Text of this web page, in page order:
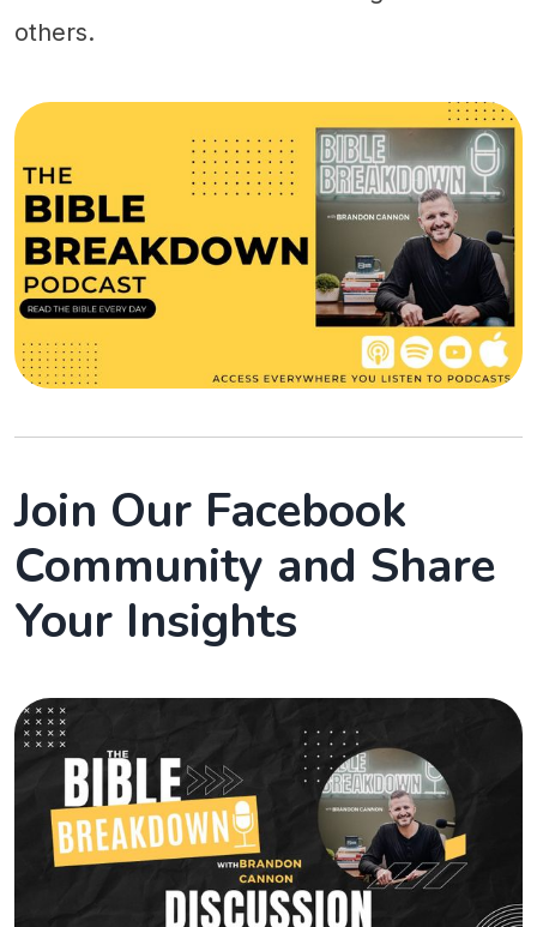
others.
Join Our Facebook
Community and Share
Your Insights